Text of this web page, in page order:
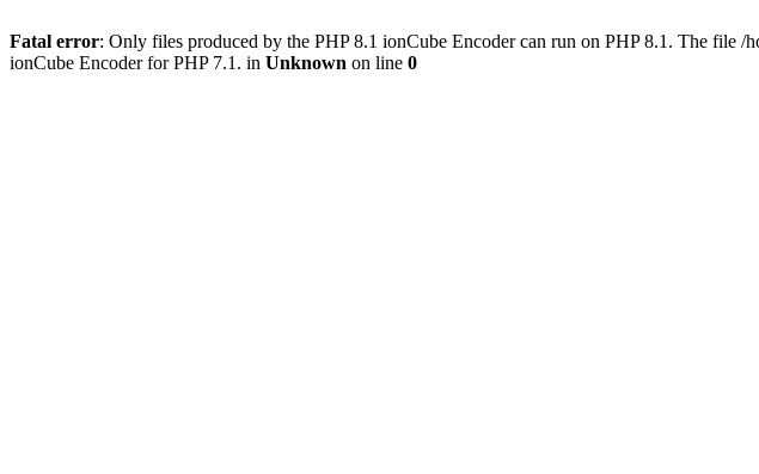
Fatal error: Only files produced by the PHP 8.1 ionCube Encoder can run on PHP 8.1. The file
ionCube Encoder for PHP 7.1. in Unknown on line 0